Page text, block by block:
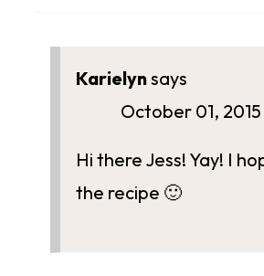
Karielynsays
October 01,
Hi there Jess! Yay! I
the recipe 🙂